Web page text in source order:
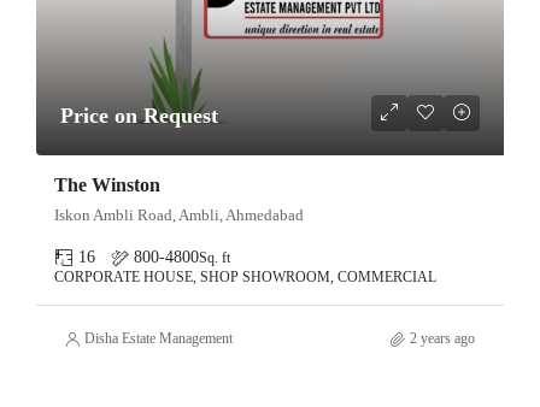
Price on Request
The Winston
Iskon Ambli Road, Ambli, Ahmedabad
16 800-4800Sq. ft
CORPORATE HOUSE, SHOP SHOWROOM, COMMERCIAL
Disha Estate Management 2 years ago